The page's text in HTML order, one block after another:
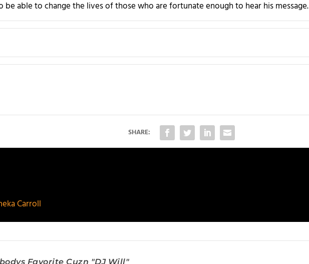
be able to change the lives of those who are fortunate enough to hear his message.
SHARE:
Carroll
Favorite Cuzn "DJ Will"